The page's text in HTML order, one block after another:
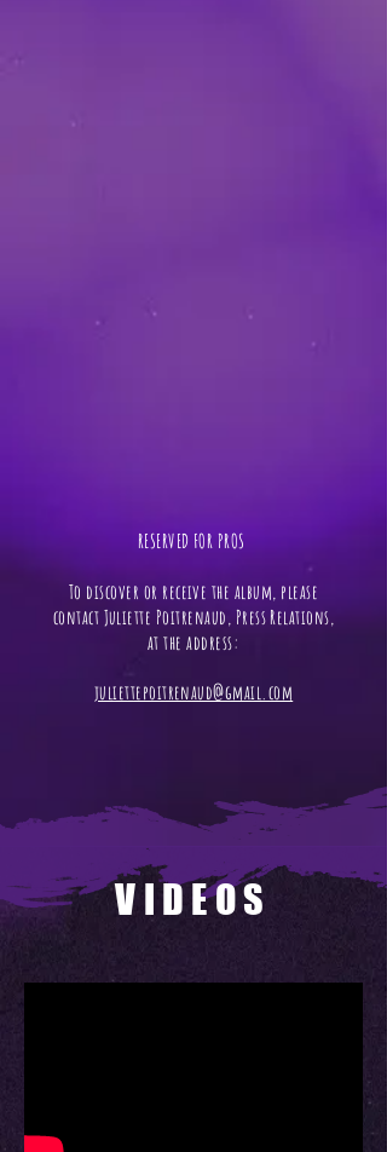
RESERVED FOR PROS ​
To discover or receive the album, please
contact Juliette Poitrenaud, Press Relations,
at the address:
juliettepoitrenaud@gmail.com
VIDEOS